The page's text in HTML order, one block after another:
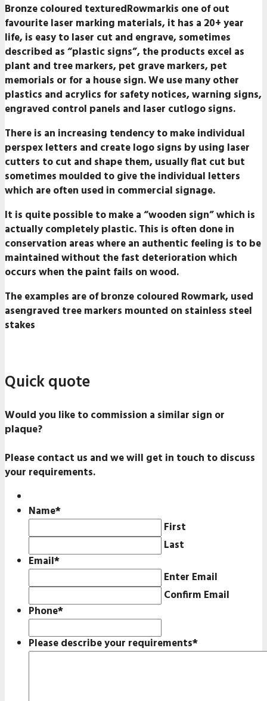
Bronze coloured texturedRowmarkis one of out
favourite laser marking materials, it has a 20+ year
life, is easy to laser cut and engrave, sometimes
described as “plastic signs”, the products excel as
plant and tree markers, pet grave markers, pet
memorials or for a house sign. We use many other
plastics and acrylics for safety notices, warning signs,
engraved control panels and laser cutlogo signs.
There is an increasing tendency to make individual
perspex letters and create logo signs by using laser
cutters to cut and shape them, usually flat cut but
sometimes moulded to give the individual letters
which are often used in commercial signage.
It is quite possible to make a “wooden sign” which is
actually completely plastic. This is often done in
conservation areas where an authentic feeling is to be
maintained without the fast deterioration which
occurs when the paint fails on wood.
The examples are of bronze coloured Rowmark, used
asengraved tree markers mounted on stainless steel
stakes
Quick quote
Would you like to commission a similar sign or
plaque?
Please contact us and we will get in touch to discuss
your requirements.
Name*
First
Last
Email*
Enter Email
Confirm Email
Phone*
Please describe your requirements*